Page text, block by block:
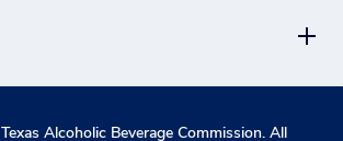
Texas Alcoholic Beverage Commission. All